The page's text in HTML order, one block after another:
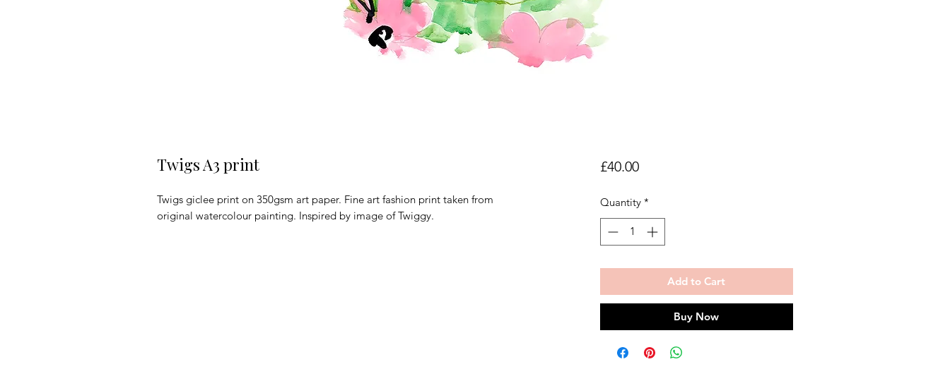
Twigs A3 print
Twigs giclee print on 350gsm art paper. Fine art fashion print taken from
original watercolour painting. Inspired by image of Twiggy.
£40.00Price
Quantity *
Add to Cart
Buy Now